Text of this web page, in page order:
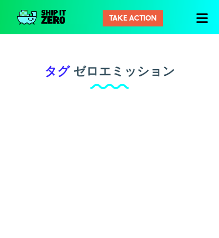
TAKE ACTION
タグ ゼロエミッション